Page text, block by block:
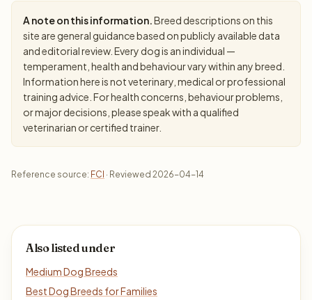
A note on this information.Breed descriptions on this
site are general guidance based on publicly available data
and editorial review. Every dog is an individual —
temperament, health and behaviour vary within any breed.
Information here is not veterinary, medical or professional
training advice. For health concerns, behaviour problems,
or major decisions, please speak with a qualified
veterinarian or certified trainer.
Reference source: FCI · Reviewed 2026-04-14
Also listed under
Medium Dog Breeds
Best Dog Breeds for Families